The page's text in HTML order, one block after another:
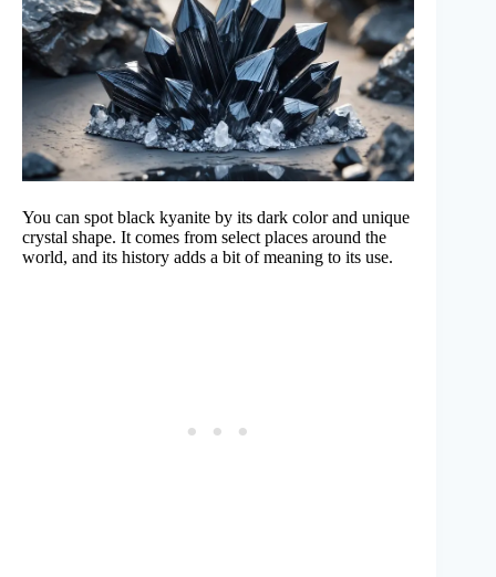
You can spot black kyanite by its dark color and unique
crystal shape. It comes from select places around the
world, and its history adds a bit of meaning to its use.